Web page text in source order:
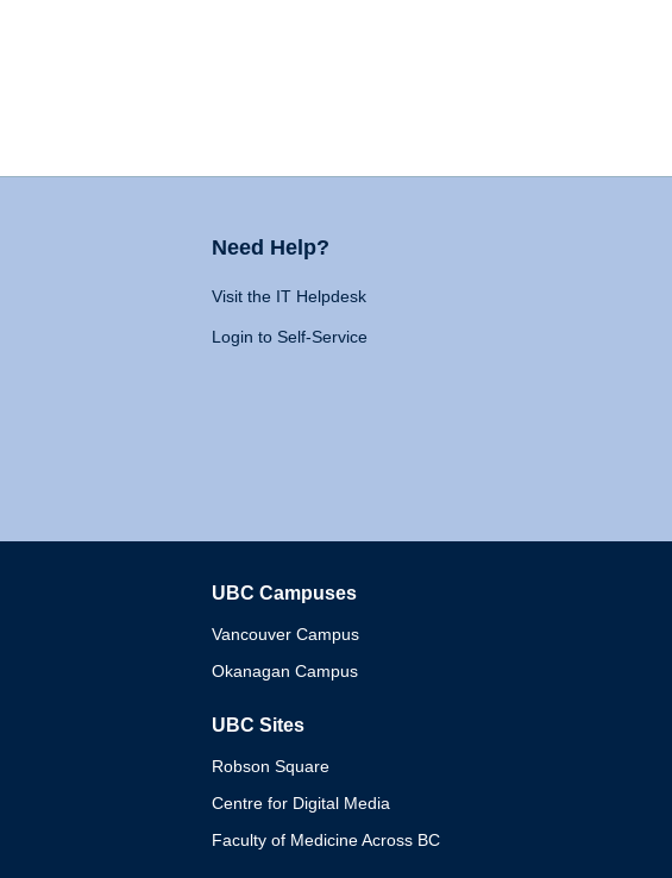
Need Help?
Visit the IT Helpdesk
Login to Self-Service
UBC Campuses
Vancouver Campus
Okanagan Campus
UBC Sites
Robson Square
Centre for Digital Media
Faculty of Medicine Across BC